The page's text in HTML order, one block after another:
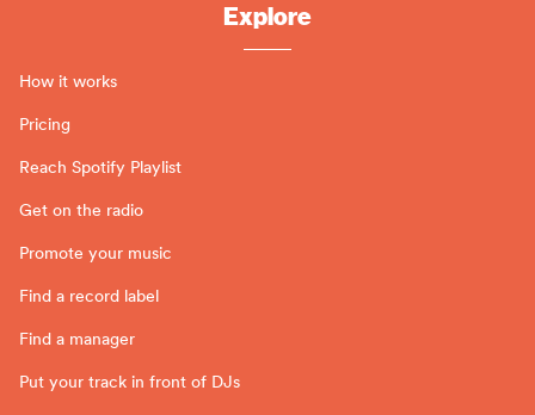
Explore
How it works
Pricing
Reach Spotify Playlist
Get on the radio
Promote your music
Find a record label
Find a manager
Put your track in front of DJs